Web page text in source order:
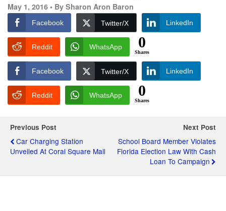
May 1, 2016 • By Sharon Aron Baron
Facebook Twitter/X LinkedIn
Reddit WhatsApp 0
Shares
Facebook Twitter/X LinkedIn
Reddit WhatsApp 0
Shares
Previous Post
Car Charging Station
Unveiled At Coral Square Mall
Next Post
School Board Member Violates
Florida Election Law With Cash
Loan To Campaign